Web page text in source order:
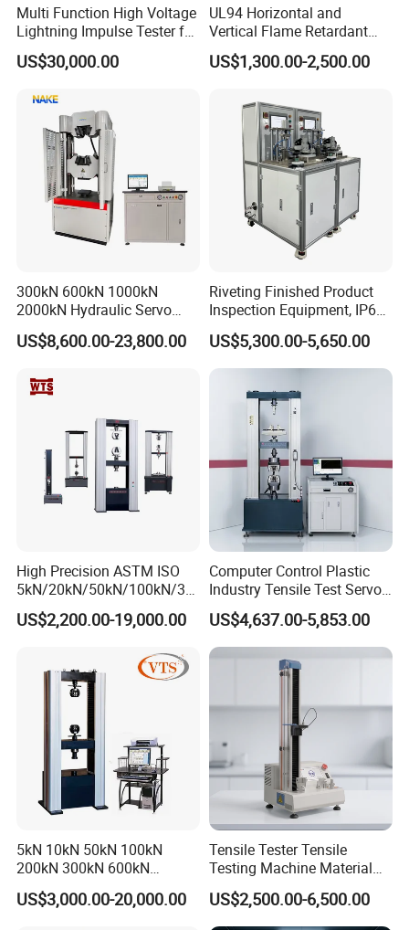
Multi Function High Voltage
Lightning Impulse Tester for
Comprehensive Electrical
Performance Test
US$30,000.00
UL94 Horizontal and
Vertical Flame Retardant
Tester for Plastic
Combustion Character Test
US$1,300.00-2,500.00
300kN 600kN 1000kN
2000kN Hydraulic Servo
Computer Digital Pressure
Material Tensile Metal Cable
Strength Universal Testing
Machine
US$8,600.00-23,800.00
Riveting Finished Product
Inspection Equipment, IP67
Airtight Waterproof Factory
Tester for ECU, Battery
Motorcycle & Solar Light
US$5,300.00-5,650.00
High Precision ASTM ISO
5kN/20kN/50kN/100kN/30
0kN/500kN/1000kN
Universal Tensile Testing
Tensile/Compression/Peel/
Friction Testing
US$2,200.00-19,000.00
Computer Control Plastic
Industry Tensile Test Servo
Motor Universal Material
Testing Machine
US$4,637.00-5,853.00
5kN 10kN 50kN 100kN
200kN 300kN 600kN
1000kN 2000kN Rubber
Plastic Steel Rebar Metal
US$3,000.00-20,000.00
Tensile Tester Tensile
Testing Machine Material
Testing Equipment Desktop
Laboratory Tester
US$2,500.00-6,500.00